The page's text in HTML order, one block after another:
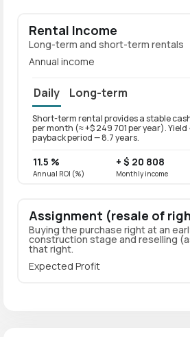
Rental Income
Long-term and short-term rentals
Annual income
Daily Long-term
Short-term rental provides a stable
per month (≈ +$ 249 701 per year). Yield
payback period — 8.7 years.
11.5 %
Annual ROI (%)
+ $ 20 808
Monthly income
Assignment (resale of
Buying the purchase right at an
construction stage and reselling
that right.
Expected Profit